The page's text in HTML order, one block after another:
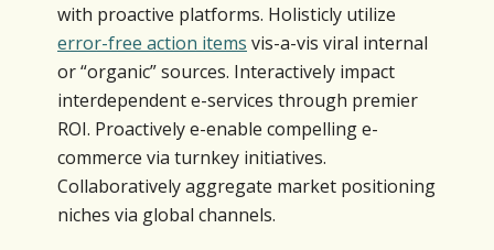
with proactive platforms. Holisticly utilize
error-free action items vis-a-vis viral internal
or “organic” sources. Interactively impact
interdependent e-services through premier
ROI. Proactively e-enable compelling e-
commerce via turnkey initiatives.
Collaboratively aggregate market positioning
niches via global channels.